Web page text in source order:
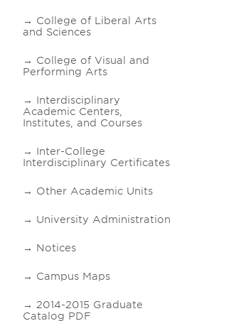
College of Liberal Arts
and Sciences
College of Visual and
Performing Arts
Interdisciplinary
Academic Centers,
Institutes, and Courses
Inter-College
Interdisciplinary Certificates
Other Academic Units
University Administration
Notices
Campus Maps
2014-2015 Graduate
Catalog PDF